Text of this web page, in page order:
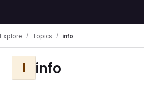
Explore Topics info
I info